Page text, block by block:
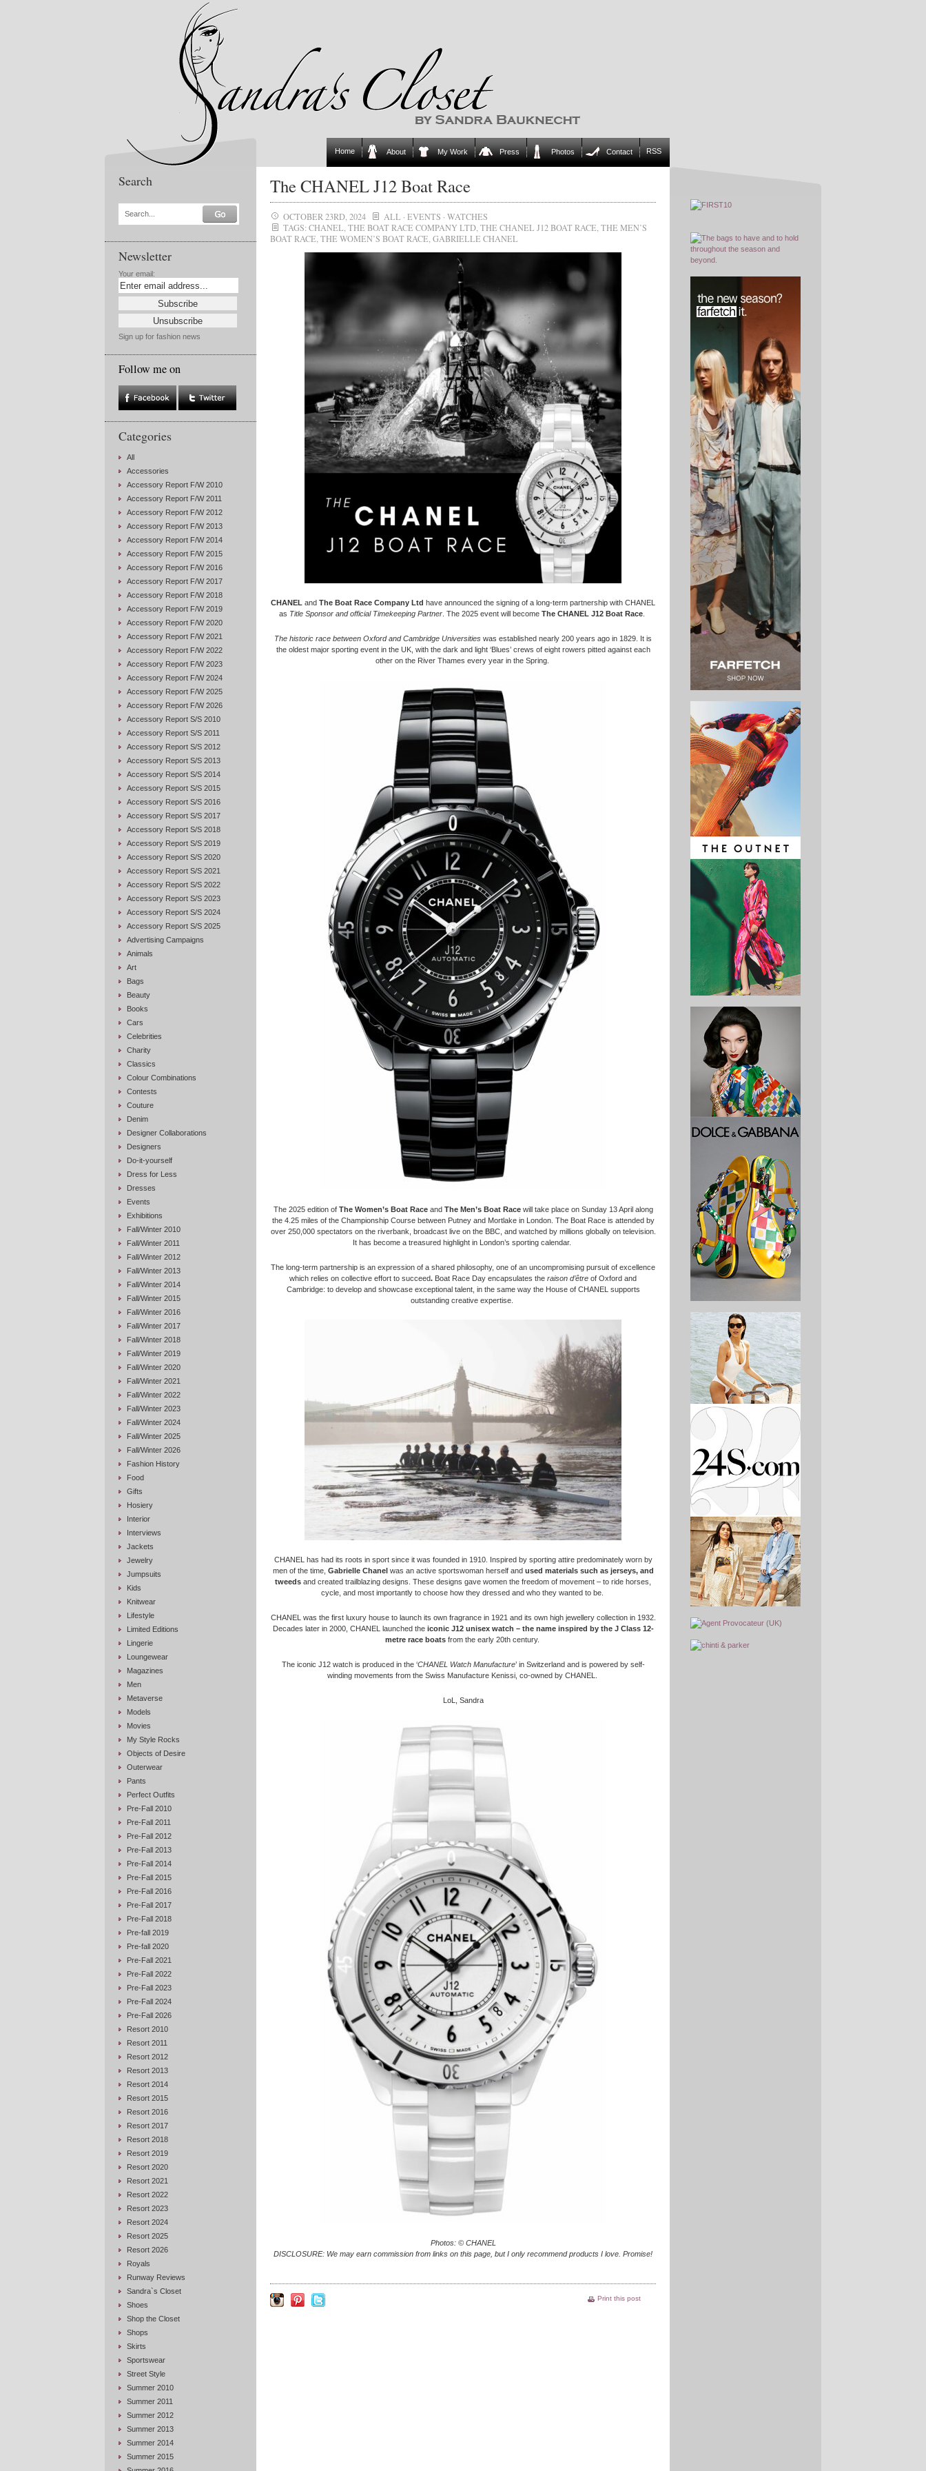
Home About My Work Press Photos Contact RSS
Search
Search...
Newsletter
Your email:
Sign up for fashion news
Follow me on
Categories
All
Accessories
Accessory Report F/W 2010
Accessory Report F/W 2011
Accessory Report F/W 2012
Accessory Report F/W 2013
Accessory Report F/W 2014
Accessory Report F/W 2015
Accessory Report F/W 2016
Accessory Report F/W 2017
Accessory Report F/W 2018
Accessory Report F/W 2019
Accessory Report F/W 2020
Accessory Report F/W 2021
Accessory Report F/W 2022
Accessory Report F/W 2023
Accessory Report F/W 2024
Accessory Report F/W 2025
Accessory Report F/W 2026
Accessory Report S/S 2010
Accessory Report S/S 2011
Accessory Report S/S 2012
Accessory Report S/S 2013
Accessory Report S/S 2014
Accessory Report S/S 2015
Accessory Report S/S 2016
Accessory Report S/S 2017
Accessory Report S/S 2018
Accessory Report S/S 2019
Accessory Report S/S 2020
Accessory Report S/S 2021
Accessory Report S/S 2022
Accessory Report S/S 2023
Accessory Report S/S 2024
Accessory Report S/S 2025
Advertising Campaigns
Animals
Art
Bags
Beauty
Books
Cars
Celebrities
Charity
Classics
Colour Combinations
Contests
Couture
Denim
Designer Collaborations
Designers
Do-it-yourself
Dress for Less
Dresses
Events
Exhibitions
Fall/Winter 2010
Fall/Winter 2011
Fall/Winter 2012
Fall/Winter 2013
Fall/Winter 2014
Fall/Winter 2015
Fall/Winter 2016
Fall/Winter 2017
Fall/Winter 2018
Fall/Winter 2019
Fall/Winter 2020
Fall/Winter 2021
Fall/Winter 2022
Fall/Winter 2023
Fall/Winter 2024
Fall/Winter 2025
Fall/Winter 2026
Fashion History
Food
Gifts
Hosiery
Interior
Interviews
Jackets
Jewelry
Jumpsuits
Kids
Knitwear
Lifestyle
Limited Editions
Lingerie
Loungewear
Magazines
Men
Metaverse
Models
Movies
My Style Rocks
Objects of Desire
Outerwear
Pants
Perfect Outfits
Pre-Fall 2010
Pre-Fall 2011
Pre-Fall 2012
Pre-Fall 2013
Pre-Fall 2014
Pre-Fall 2015
Pre-Fall 2016
Pre-Fall 2017
Pre-Fall 2018
Pre-fall 2019
Pre-fall 2020
Pre-Fall 2021
Pre-Fall 2022
Pre-Fall 2023
Pre-Fall 2024
Pre-Fall 2026
Resort 2010
Resort 2011
Resort 2012
Resort 2013
Resort 2014
Resort 2015
Resort 2016
Resort 2017
Resort 2018
Resort 2019
Resort 2020
Resort 2021
Resort 2022
Resort 2023
Resort 2024
Resort 2025
Resort 2026
Royals
Runway Reviews
Sandra`s Closet
Shoes
Shop the Closet
Shops
Skirts
Sportswear
Street Style
Summer 2010
Summer 2011
Summer 2012
Summer 2013
Summer 2014
Summer 2015
The CHANEL J12 Boat Race
OCTOBER 23RD, 2024 ALL · EVENTS · WATCHES
TAGS: CHANEL THE BOAT RACE COMPANY LTD THE CHANEL J12 BOAT RACE THE MEN’S
BOAT RACE THE WOMEN’S BOAT RACE GABRIELLE CHANEL
CHANEL and The Boat Race Company Ltd have announced the signing of a long-term partnership with CHANEL
as Title Sponsor and official Timekeeping Partner . The 2025 event will become The CHANEL J12 Boat Race
The historic race between Oxford and Cambridge Universities was established nearly 200 years ago in 1829. It is
the oldest major sporting event in the UK, with the dark and light ‘Blues’ crews of eight rowers pitted against each
other on the River Thames every year in the Spring.
The 2025 edition of The Women’s Boat Raceand The Men’s Boat Racewill take place on Sunday 13 April along
the 4.25 miles of the Championship Course between Putney and Mortlake in London. The Boat Race is attended by
over 250,000 spectators on the riverbank, broadcast live on the BBC, and watched by millions globally on television.
It has become a treasured highlight in London’s sporting calendar.
The long-term partnership is an expression of a shared philosophy, one of an uncompromising pursuit of excellence
which relies on collective effort to succeed. Boat Race Day encapsulates the raison d’être of Oxford and
Cambridge: to develop and showcase exceptional talent, in the same way the House of CHANEL supports
outstanding creative expertise.
CHANEL has had its roots in sport since it was founded in 1910. Inspired by sporting attire predominately worn by
men of the time, Gabrielle Chanelwas an active sportswoman herself and used materials such as jerseys, and
tweeds and created trailblazing designs. These designs gave women the freedom of movement – to ride horses,
cycle, and most importantly to choose how they dressed and who they wanted to be.
CHANEL was the first luxury house to launch its own fragrance in 1921 and its own high jewellery collection in 1932.
Decades later in 2000, CHANEL launched the iconic J12 unisex watch – the name inspired by the J Class 12-
metre race boatsfrom the early 20th century.
The iconic J12 watch is produced in the ‘CHANEL Watch Manufacture’ in Switzerland and is powered by self-
winding movements from the Swiss Manufacture Kenissi, co-owned by CHANEL.
LoL, Sandra
Photos: © CHANEL
DISCLOSURE: We may earn commission from links on this page, but I only recommend products I love. Promise!
Print this post